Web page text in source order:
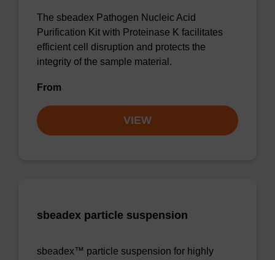
The sbeadex Pathogen Nucleic Acid
Purification Kit with Proteinase K facilitates
efficient cell disruption and protects the
integrity of the sample material.
From
VIEW
sbeadex particle suspension
sbeadex™ particle suspension for highly